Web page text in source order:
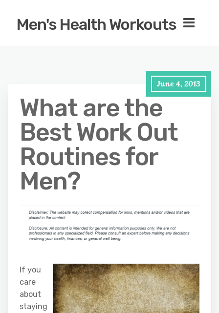
Men's Health Workouts
June 4, 2013
What are the
Best Work Out
Routines for
Men?
If you
care
about
staying